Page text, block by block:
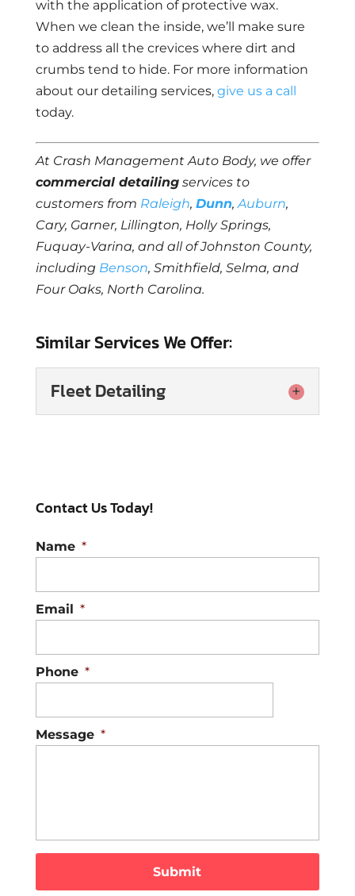
with the application of protective wax.
When we clean the inside, we’ll make sure
to address all the crevices where dirt and
crumbs tend to hide. For more information
about our detailing services, give us a call
today.
At Crash Management Auto Body, we offer
commercial detailingservices to
customers from Raleigh, Dunn,Auburn,
Cary, Garner, Lillington, Holly Springs,
Fuquay-Varina, and all of Johnston County,
including Benson, Smithfield, Selma, and
Four Oaks, North Carolina.
Similar Services We Offer:
Fleet Detailing
keep your commercial
business relies on a...
Read More
Contact Us Today!
Name *
Email *
Phone *
Message *